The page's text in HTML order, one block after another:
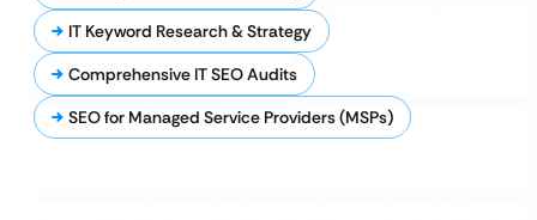
IT Keyword Research & Strategy
Comprehensive IT SEO Audits
SEO for Managed Service Providers (MSPs)